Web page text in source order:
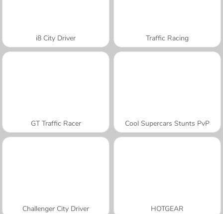
i8 City Driver Traffic Racing
GT Traffic Racer Cool Supercars Stunts PvP
Challenger City Driver HOTGEAR